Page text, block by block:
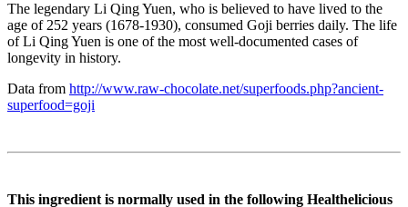
The legendary Li Qing Yuen, who is believed to have lived to the
age of 252 years (1678-1930), consumed Goji berries daily. The life
of Li Qing Yuen is one of the most well-documented cases of
longevity in history.
Data from http://www.raw-chocolate.net/superfoods.php?ancient-
superfood=goji
This ingredient is normally used in the following Healthelicious